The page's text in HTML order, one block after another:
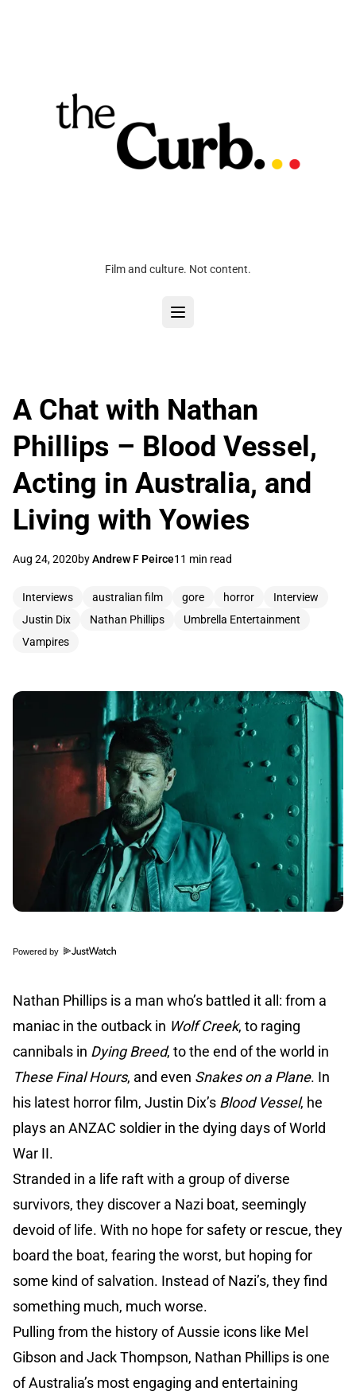
Film and culture. Not content.
A Chat with Nathan
Phillips – Blood Vessel,
Acting in Australia, and
Living with Yowies
Aug 24, 2020byAndrew F Peirce11 min read
Interviews australian film gore horror
Interview
Justin Dix
Nathan Phillips
Umbrella Entertainment
Vampires
Powered by
Nathan Phillips is a man who’s battled it all: from a
maniac in the outback in Wolf Creek, to raging
cannibals in Dying Breed, to the end of the world in
These Final Hours, and even Snakes on a Plane. In
his latest horror film, Justin Dix’s Blood Vessel, he
plays an ANZAC soldier in the dying days of World
War II.
Stranded in a life raft with a group of diverse
survivors, they discover a Nazi boat, seemingly
devoid of life. With no hope for safety or rescue, they
board the boat, fearing the worst, but hoping for
some kind of salvation. Instead of Nazi’s, they find
something much, much worse.
Pulling from the history of Aussie icons like Mel
Gibson and Jack Thompson, Nathan Phillips is one
of Australia’s most engaging and entertaining